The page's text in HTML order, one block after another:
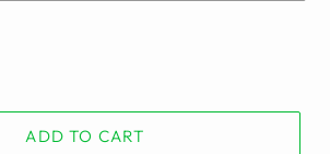
ADD TO CART